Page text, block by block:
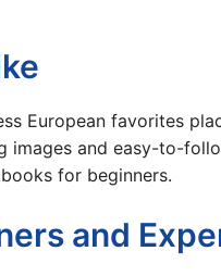
European favorites
images and easy-to-
for beginners.
and